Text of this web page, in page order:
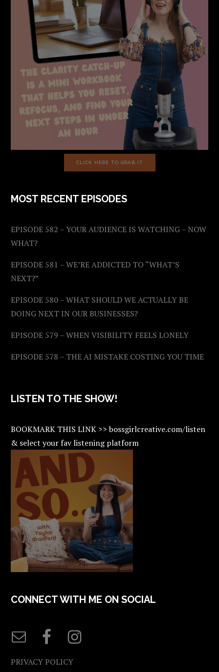
CLICK HERE TO GRAB IT
MOST RECENT EPISODES
EPISODE 582 – YOUR AUDIENCE IS WATCHING – NOW
WHAT?
EPISODE 581 – WE’RE ADDICTED TO “WHAT’S
NEXT?”
EPISODE 580 – WHAT SHOULD WE ACTUALLY BE
DOING NEXT IN OUR BUSINESSES?
EPISODE 579 – WHEN VISIBILITY FEELS LONELY
EPISODE 578 – THE AI MISTAKE COSTING YOU TIME
LISTEN TO THE SHOW!
BOOKMARK THIS LINK >> bossgirlcreative.com/listen
& select your fav listening platform
CONNECT WITH ME ON SOCIAL
PRIVACY POLICY